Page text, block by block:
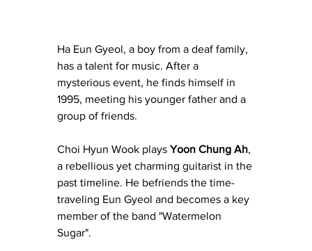
Ha Eun Gyeol, a boy from a deaf family,
has a talent for music. After a
mysterious event, he finds himself in
1995, meeting his younger father and a
group of friends.
Choi Hyun Wook plays Yoon Chung Ah,
a rebellious yet charming guitarist in the
past timeline. He befriends the time-
traveling Eun Gyeol and becomes a key
member of the band "Watermelon
Sugar".